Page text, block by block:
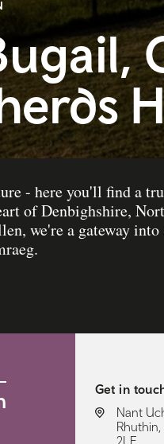
- here you'll find a
of Denbighshire,
we're a gateway
Get in
LOCATION:
Nant
Rhuthin,
2LF